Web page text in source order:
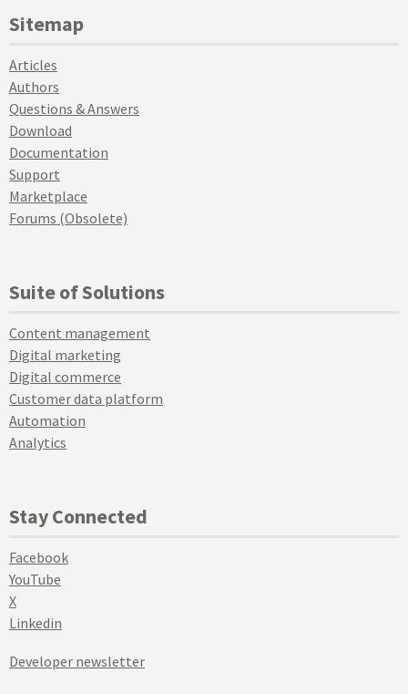
Sitemap
Articles
Authors
Questions & Answers
Download
Documentation
Support
Marketplace
Forums (Obsolete)
Suite of Solutions
Content management
Digital marketing
Digital commerce
Customer data platform
Automation
Analytics
Stay Connected
Facebook
YouTube
X
Linkedin
Developer newsletter